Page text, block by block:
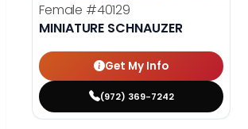
Female #40129
MINIATURE SCHNAUZER
Get My Info
(972) 369-7242